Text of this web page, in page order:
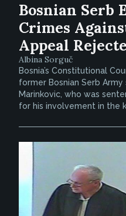
Bosnian Serb
Crimes
Appeal
Albina Sorguč
Bosnia’s Constitutional
former Bosnian Serb Army
Marinkovic, who was
for his involvement in the